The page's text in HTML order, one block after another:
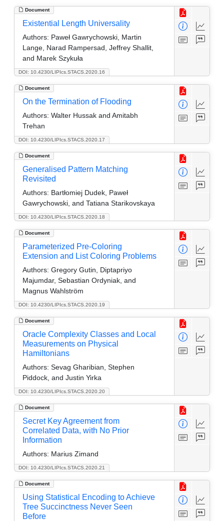
Document
DOI: 10.4230/LIPIcs.STACS.2020.16
Existential Length Universality
Authors: Paweł Gawrychowski, Martin
Lange, Narad Rampersad, Jeffrey Shallit,
and Marek Szykuła
Document
DOI: 10.4230/LIPIcs.STACS.2020.17
On the Termination of Flooding
Authors: Walter Hussak and Amitabh
Trehan
Document
DOI: 10.4230/LIPIcs.STACS.2020.18
Generalised Pattern Matching
Revisited
Authors: Bartłomiej Dudek, Paweł
Gawrychowski, and Tatiana Starikovskaya
Document
DOI: 10.4230/LIPIcs.STACS.2020.19
Parameterized Pre-Coloring
Extension and List Coloring Problems
Authors: Gregory Gutin, Diptapriyo
Majumdar, Sebastian Ordyniak, and
Magnus Wahlström
Document
DOI: 10.4230/LIPIcs.STACS.2020.20
Oracle Complexity Classes and Local
Measurements on Physical
Hamiltonians
Authors: Sevag Gharibian, Stephen
Piddock, and Justin Yirka
Document
DOI: 10.4230/LIPIcs.STACS.2020.21
Secret Key Agreement from
Correlated Data, with No Prior
Information
Authors: Marius Zimand
Document
Using Statistical Encoding to Achieve
Tree Succinctness Never Seen
Before